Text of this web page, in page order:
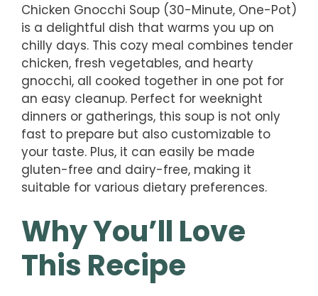
Chicken Gnocchi Soup (30-Minute, One-Pot)
is a delightful dish that warms you up on
chilly days. This cozy meal combines tender
chicken, fresh vegetables, and hearty
gnocchi, all cooked together in one pot for
an easy cleanup. Perfect for weeknight
dinners or gatherings, this soup is not only
fast to prepare but also customizable to
your taste. Plus, it can easily be made
gluten-free and dairy-free, making it
suitable for various dietary preferences.
Why You’ll Love
This Recipe